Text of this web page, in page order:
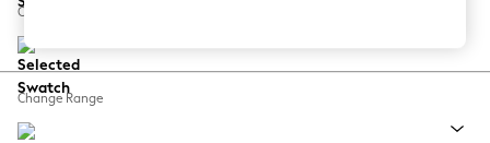
Balloon Trousers
Summer Footwear
Change Feet
Change Range